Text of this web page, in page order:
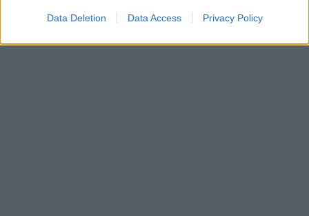
Data Deletion Data Access Privacy Policy